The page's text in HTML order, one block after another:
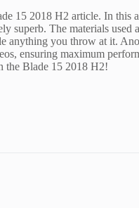
15 2018 H2 article. In this
superb. The materials
anything you throw at it.
ensuring maximum
the Blade 15 2018 H2!